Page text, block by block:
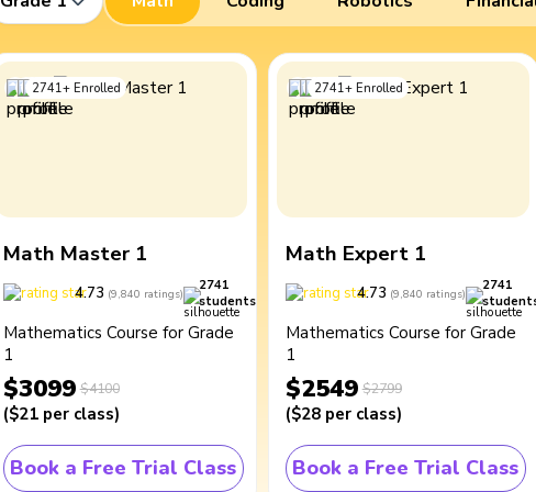
2741+ Enrolled
Math Master 1
4.73 (9,840 ratings)
2741
students
Mathematics Course for Grade
1
$3099 $4100
($21 per class)
Book a Free Trial Class
2741+ Enrolled
Math Expert 1
4.73 (9,840 ratings)
2741
Mathematics Course for Grade
1
$2549 $2799
($28 per class)
Book a Free Trial Class